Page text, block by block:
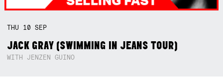
THU 10SEP
JACK GRAY (SWIMMING IN JEANS TOUR)
WITH JENZEN GUINO